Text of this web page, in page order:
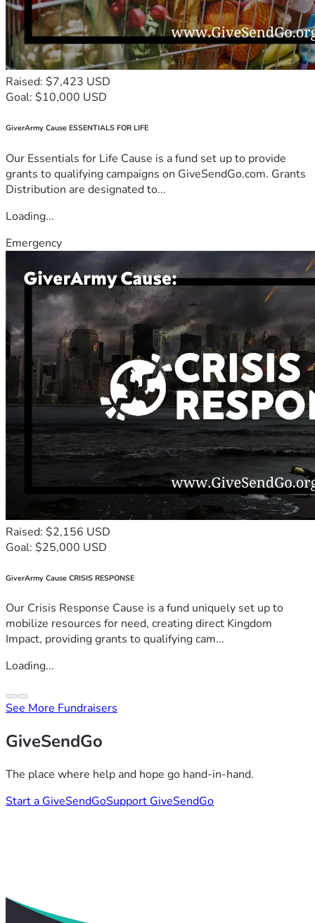
Raised: $7,423 USD
Goal: $10,000 USD
GiverArmy Cause ESSENTIALS FOR LIFE
Our Essentials for Life Cause is a fund set up to provide
grants to qualifying campaigns on GiveSendGo.com. Grants
Distribution are designated to...
Loading...
Emergency
Raised: $2,156 USD
Goal: $25,000 USD
GiverArmy Cause CRISIS RESPONSE
Our Crisis Response Cause is a fund uniquely set up to
mobilize resources for need, creating direct Kingdom
Impact, providing grants to qualifying cam...
Loading...
See More Fundraisers
GiveSendGo
The place where help and hope go hand-in-hand.
Start a GiveSendGoSupport GiveSendGo